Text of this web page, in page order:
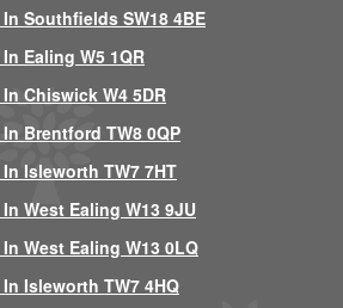
Southfields SW18 4BE
Ealing W5 1QR
Chiswick W4 5DR
Brentford TW8 0QP
Isleworth TW7 7HT
West Ealing W13 9JU
West Ealing W13 0LQ
Isleworth TW7 4HQ